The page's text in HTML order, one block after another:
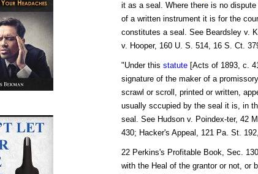
it as a seal. Where there is no
of a written instrument it is for the
constitutes a seal. See Beardsley v.
v. Hooper, 160 U. S. 514, 16 S. Ct.
"Under this statute[Acts of 1893, c.
signature of the maker of a
scrawl or scroll, printed or written,
usually sccupied by the seal it is, in
seal. See Hudson v. Poindex-ter, 42
430; Hacker's Appeal, 121 Pa. St.
22 Perkins's Profitable Book, Sec.
with the Heal of the grantor or not, or